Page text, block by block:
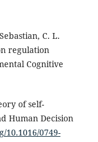
C. L.
regulation
Cognitive
of self-
Human Decision
10.1016/0749-